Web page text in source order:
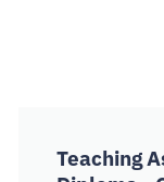
Teaching